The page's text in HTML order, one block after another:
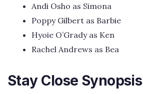
Andi Osho as Simona
Poppy Gilbert as Barbie
Hyoie O’Grady as Ken
Rachel Andrews as Bea
Stay Close Synopsis